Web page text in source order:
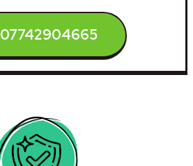
07742904665